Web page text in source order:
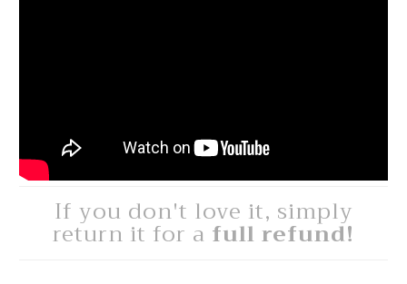
If you don't love it, simply
return it for a full refund!